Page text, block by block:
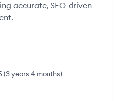
accurate, SEO-driven
(3 years 4 months)